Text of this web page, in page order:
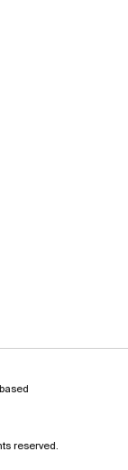
reserved.